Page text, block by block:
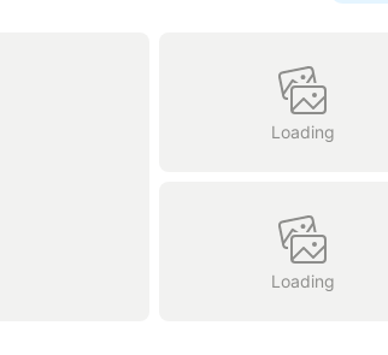
Loading
Loading